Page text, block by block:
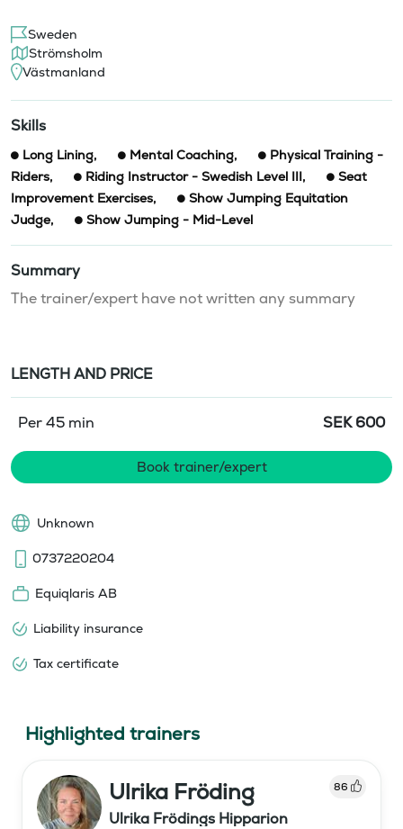
Sweden
Strömsholm
Västmanland
Skills
Long Lining, Mental Coaching,
Physical Training -
Riders, Riding Instructor - Swedish Level III,
Seat
Improvement Exercises,
Show Jumping Equitation
Judge, Show Jumping - Mid-Level
Summary
The trainer/expert have not written any summary
LENGTH AND PRICE
Per 45 min SEK 600
Book trainer/expert
Unknown
0737220204
Equiqlaris AB
Liability insurance
Tax certificate
Highlighted trainers
Ulrika Fröding 86
Ulrika Frödings Hipparion